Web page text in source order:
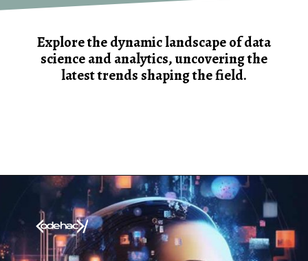
Explore the dynamic landscape of data
science and analytics, uncovering the
latest trends shaping the field.